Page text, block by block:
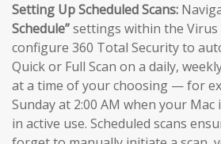
Setting Up Scheduled Scans:
Schedule”settings within the Virus
configure 360 Total Security to
Quick or Full Scan on a daily,
at a time of your choosing — for
Sunday at 2:00 AM when your
in active use. Scheduled scans